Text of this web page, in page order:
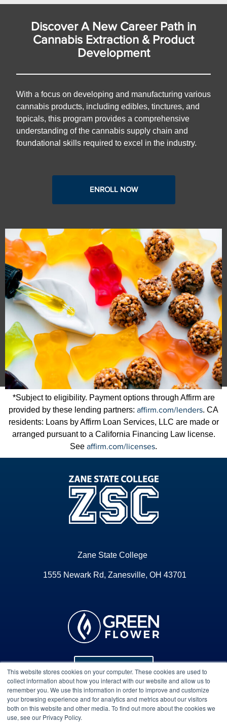
This website stores cookies on your computer. These cookies are used to
collect information about how you interact with our website and allow us to
remember you. We use this information in order to improve and customize
your browsing experience and for analytics and metrics about our visitors
both on this website and other media. To find out more about the cookies we
use, see our Privacy Policy.
Discover A New Career Path in
Cannabis Extraction & Product
Development
With a focus on developing and manufacturing various
cannabis products, including edibles, tinctures, and
topicals, this program provides a comprehensive
understanding of the cannabis supply chain and
foundational skills required to excel in the industry.
ENROLL NOW
*Subject to eligibility. Payment options through Affirm are
provided by these lending partners: affirm.com/lenders. CA
residents: Loans by Affirm Loan Services, LLC are made or
arranged pursuant to a California Financing Law license.
See affirm.com/licenses.
Zane State College
1555 Newark Rd, Zanesville, OH 43701
Course Technical Support